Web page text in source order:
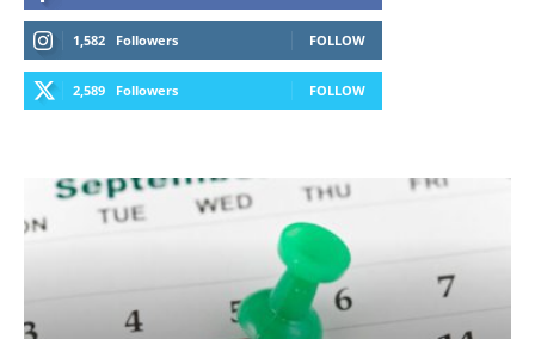
1,582 Followers FOLLOW
2,589 Followers FOLLOW